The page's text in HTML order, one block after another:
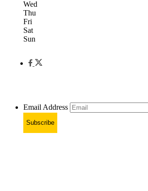
Wed
Thu
Fri
Sat
Sun
Email Address
Subscribe